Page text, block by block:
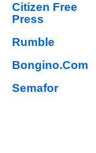
Citizen Free
Press
Rumble
Bongino.Com
Semafor